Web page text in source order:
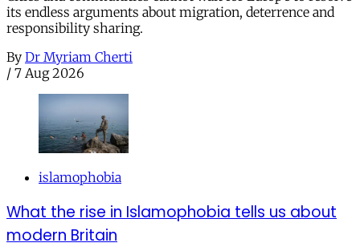
its endless arguments about migration, deterrence and
responsibility sharing.
By Dr Myriam Cherti
/ 7 Aug 2026
islamophobia
What the rise in Islamophobia tells us about
modern Britain